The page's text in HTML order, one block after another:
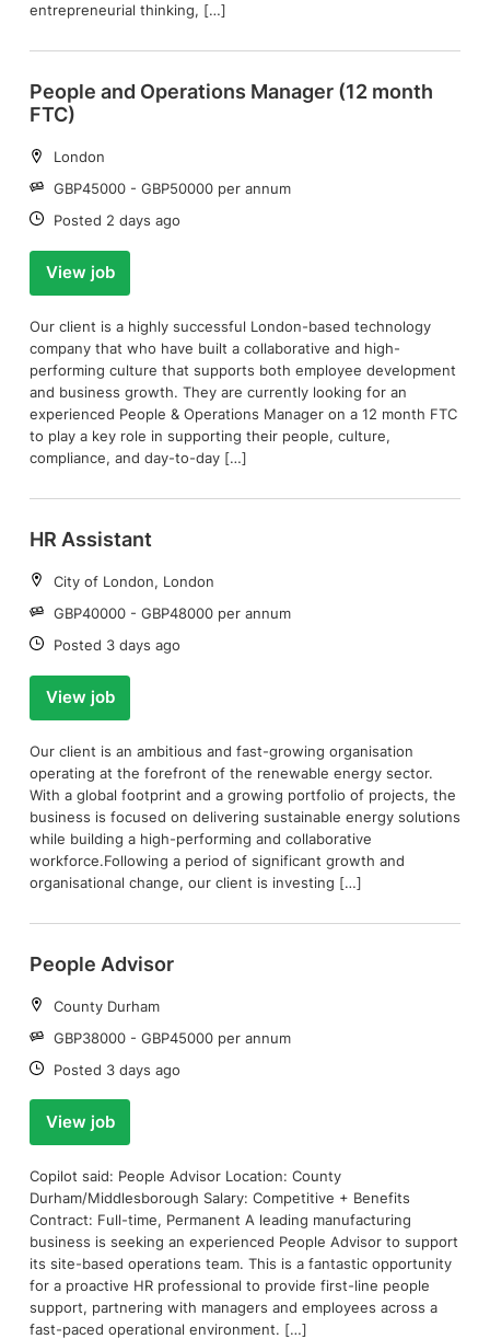
entrepreneurial thinking, […]
People and Operations Manager (12 month
FTC)
Location:
London
Salary:
GBP45000 - GBP50000 per annum
Date:
Posted 2 days ago
View job
Our client is a highly successful London-based technology
company that who have built a collaborative and high-
performing culture that supports both employee development
and business growth. They are currently looking for an
experienced People & Operations Manager on a 12 month FTC
to play a key role in supporting their people, culture,
compliance, and day-to-day […]
HR Assistant
Location:
City of London, London
Salary:
GBP40000 - GBP48000 per annum
Date:
Posted 3 days ago
View job
Our client is an ambitious and fast-growing organisation
operating at the forefront of the renewable energy sector.
With a global footprint and a growing portfolio of projects, the
business is focused on delivering sustainable energy solutions
while building a high-performing and collaborative
workforce.Following a period of significant growth and
organisational change, our client is investing […]
People Advisor
Location:
County Durham
Salary:
GBP38000 - GBP45000 per annum
Date:
Posted 3 days ago
View job
Copilot said: People Advisor Location: County
Durham/Middlesborough Salary: Competitive + Benefits
Contract: Full-time, Permanent A leading manufacturing
business is seeking an experienced People Advisor to support
its site-based operations team. This is a fantastic opportunity
for a proactive HR professional to provide first-line people
support, partnering with managers and employees across a
fast-paced operational environment. […]